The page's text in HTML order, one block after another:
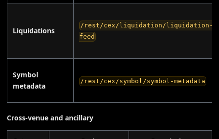
Liquidations
/rest/cex/liquidation/liquidation-
feed
Symbol
metadata
/rest/cex/symbol/symbol-metadata
Cross-venue and ancillary